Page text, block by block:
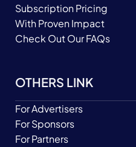
Subscription Pricing
With Proven Impact
Check Out Our FAQs
OTHERS LINK
For Advertisers
For Sponsors
For Partners